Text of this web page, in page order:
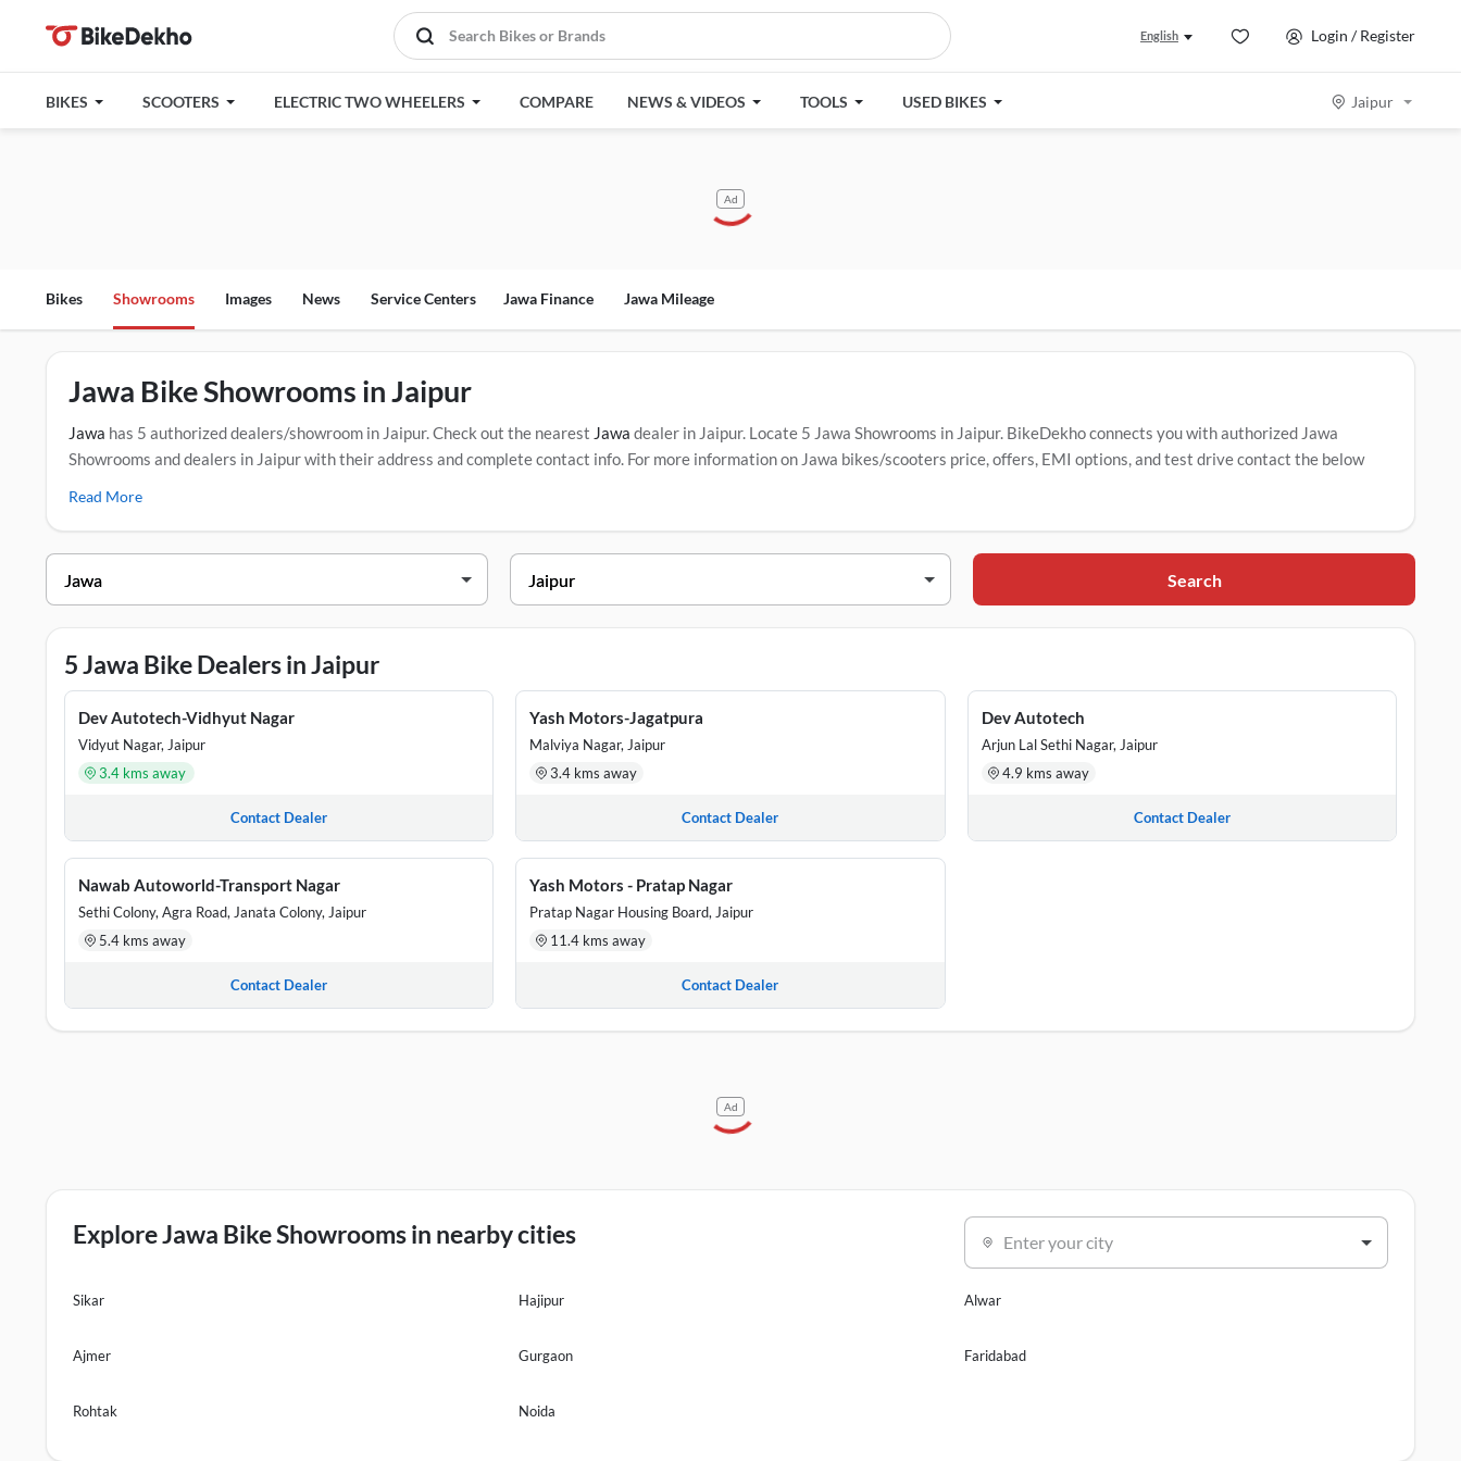
English Login / Register
BIKES SCOOTERS ELECTRIC TWO WHEELERS COMPARE NEWS & VIDEOS TOOLS USED BIKES Jaipur
Ad
Bikes Showrooms Images News Service Centers Jawa Finance Jawa Mileage
Jawa Bike Showrooms in Jaipur
Jawa has 5 authorized dealers/showroom in Jaipur. Check out the nearest Jawa dealer in Jaipur. Locate 5 Jawa Showrooms in Jaipur. BikeDekho connects you with authorized Jawa
Showrooms and dealers in Jaipur with their address and complete contact info. For more information on Jawa bikes/scooters price, offers, EMI options, and test drive contact the below
DEALER NAME ADDRESS
Nawab Autoworld-Transport Nagar
Yash Motors - Pratap Nagar Behind Bank of Baroda, Near Pinjrapole gaushala, Pratap nagar, Tonk road, Jaipur, Rajasthan, 302033
Yash Motors-Jagatpura Shop No 1-2, West Part, Jagatpura, Opposite Model Town Bus Stop , Jaipur, Rajasthan, 302017
# 54 & 102, Neelkanth Colony, Vidhti Nagar Corner, Ajmer Road, Jaipur, Rajasthan, 302004
Read More
Search
5 Jawa Bike Dealers in Jaipur
Dev Autotech-Vidhyut Nagar
Vidyut Nagar, Jaipur
3.4 kms away
Contact Dealer
Yash Motors-Jagatpura
Malviya Nagar, Jaipur
3.4 kms away
Contact Dealer
Dev Autotech
Arjun Lal Sethi Nagar, Jaipur
4.9 kms away
Contact Dealer
Nawab Autoworld-Transport Nagar
Sethi Colony, Agra Road, Janata Colony, Jaipur
5.4 kms away
Contact Dealer
Yash Motors - Pratap Nagar
Pratap Nagar Housing Board, Jaipur
11.4 kms away
Contact Dealer
Ad
Explore Jawa Bike Showrooms in nearby cities Enter your city
Sikar Hajipur Alwar
Ajmer Gurgaon Faridabad
Rohtak Noida